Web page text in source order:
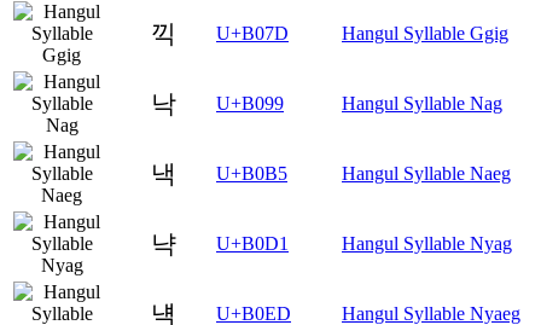
끽 U+B07D Hangul Syllable Ggig
낙 U+B099 Hangul Syllable Nag
낵 U+B0B5 Hangul Syllable Naeg
냑 U+B0D1 Hangul Syllable Nyag
냭 U+B0ED Hangul Syllable Nyaeg